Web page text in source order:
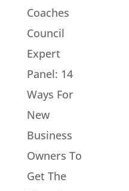
Coaches
Council
Expert
Panel: 14
Ways For
New
Business
Owners To
Get The